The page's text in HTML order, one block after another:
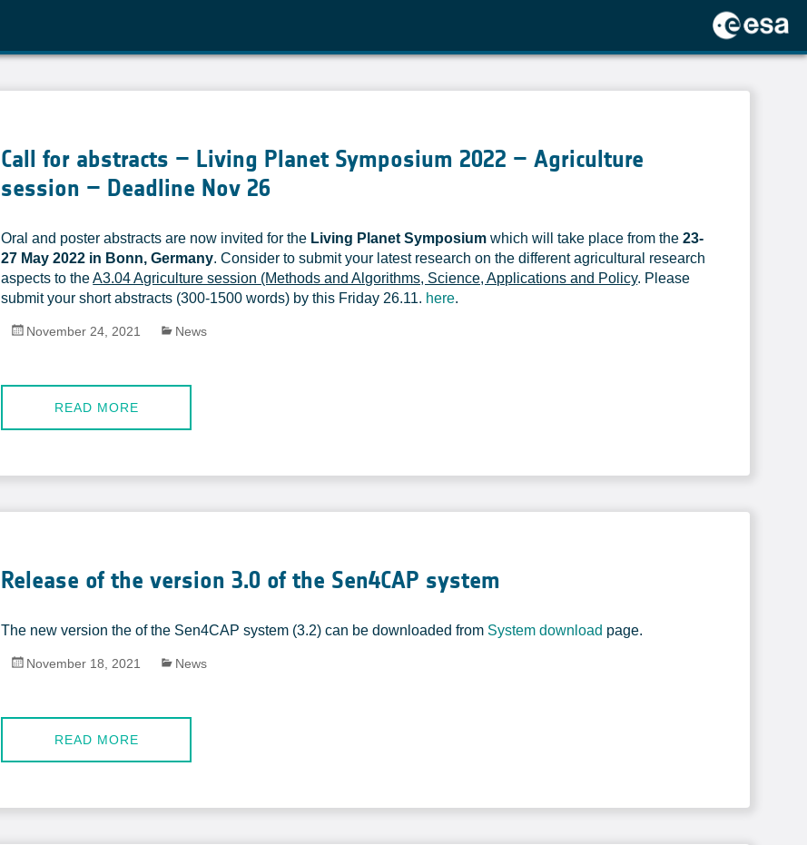
Call for abstracts – Living Planet Symposium 2022 – Agriculture
session – Deadline Nov 26
Oral and poster abstracts are now invited for the Living Planet Symposium which will take place from the23-
27 May 2022 in Bonn, Germany. Consider to submit your latest research on the different agricultural research
aspects to theA3.04 Agriculture session (Methods and Algorithms, Science, Applications and Policy. Please
submit your short abstracts (300-1500 words) by this Friday 26.11. here.
November 24, 2021 News
READ MORE
Release of the version 3.0 of the Sen4CAP system
The new version the of the Sen4CAP system (3.2) can be downloaded from System download page.
November 18, 2021 News
READ MORE